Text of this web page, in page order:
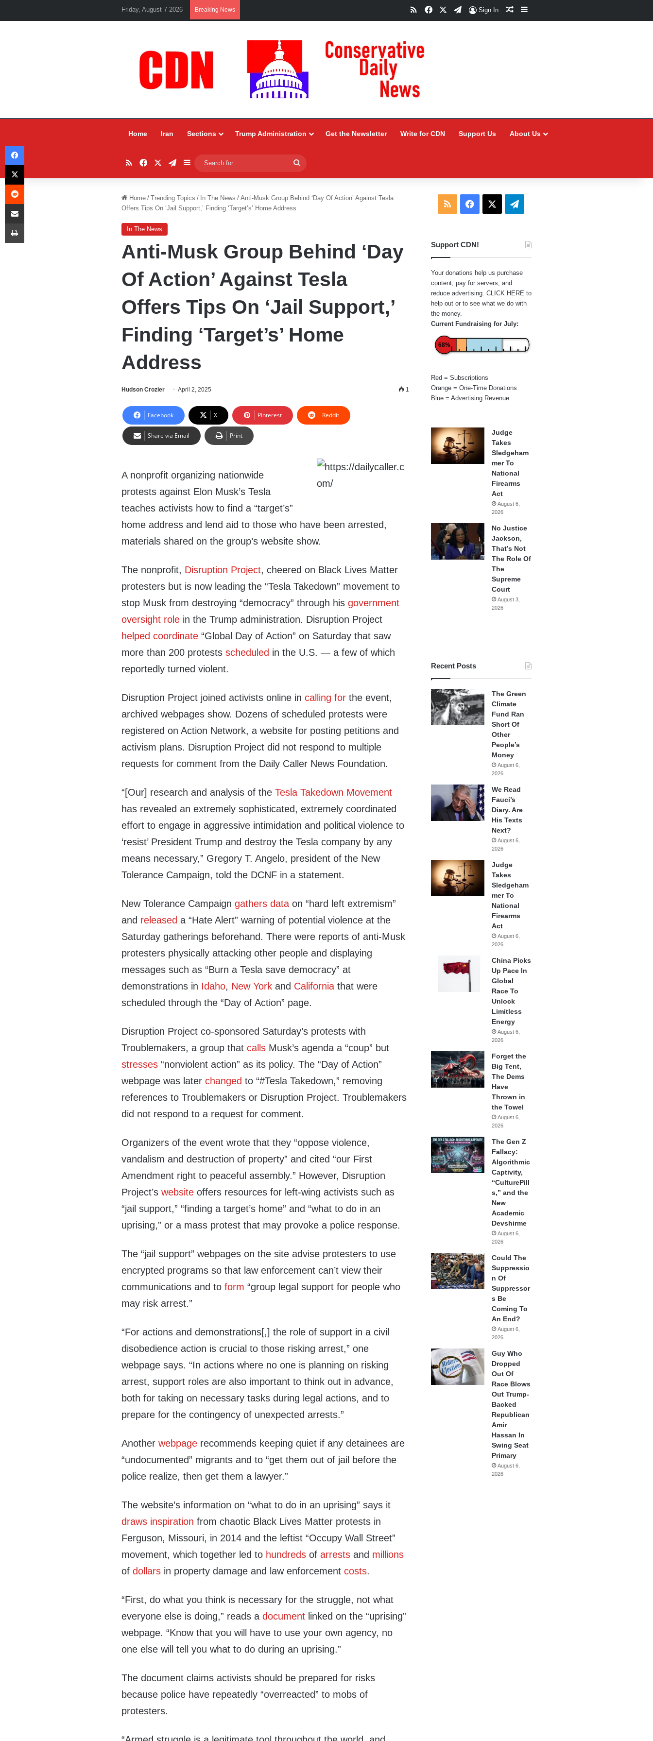
Friday, August 7 2026 Breaking News RSSFacebookTelegram
Sign In Random Article
Sidebar
Home Iran Sections Trump Administration Get the Newsletter Write for CDN Support Us About Us
RSSFacebookTelegram
Sidebar
for
Home / Trending Topics / In The News / Anti-Musk Group Behind ‘Day Of Action’ Against Tesla
Offers Tips On ‘Jail Support,’ Finding ‘Target’s’ Home Address
In The News
Anti-Musk Group Behind ‘Day
Of Action’ Against Tesla
Offers Tips On ‘Jail Support,’
Finding ‘Target’s’ Home
Address
Hudson Crozier April 2, 2025 1
Facebook X Pinterest Reddit
Share via Email Print
A nonprofit organizing nationwide
protests against Elon Musk’s Tesla
teaches activists how to find a “target’s”
home address and lend aid to those who have been arrested,
materials shared on the group’s website show.
The nonprofit, Disruption Project, cheered on Black Lives Matter
protesters but is now leading the “Tesla Takedown” movement to
stop Musk from destroying “democracy” through hisgovernment
oversight role in the Trump administration. Disruption Project
helped coordinate “Global Day of Action” on Saturday that saw
more than 200 protestsscheduled in the U.S. — a few of which
reportedly turned violent.
Disruption Project joined activists online incalling for the event,
archived webpages show. Dozens of scheduled protests were
registered on Action Network, a website for posting petitions and
activism plans. Disruption Project did not respond to multiple
requests for comment from the Daily Caller News Foundation.
“[Our] research and analysis of theTesla Takedown Movement
has revealed an extremely sophisticated, extremely coordinated
effort to engage in aggressive intimidation and political violence to
‘resist’ President Trump and destroy the Tesla company by any
means necessary,” Gregory T. Angelo, president of the New
Tolerance Campaign, told the DCNF in a statement.
New Tolerance Campaigngathers data on “hard left extremism”
and released a “Hate Alert” warning of potential violence at the
Saturday gatherings beforehand. There were reports of anti-Musk
protesters physically attacking other people and displaying
messages such as “Burn a Tesla save democracy” at
demonstrations in Idaho, New York and California that were
scheduled through the “Day of Action” page.
Disruption Project co-sponsored Saturday’s protests with
Troublemakers, a group thatcalls Musk’s agenda a “coup” but
stresses “nonviolent action” as its policy. The “Day of Action”
webpage was laterchanged to “#Tesla Takedown,” removing
references to Troublemakers or Disruption Project. Troublemakers
did not respond to a request for comment.
Organizers of the event wrote that they “oppose violence,
vandalism and destruction of property” and cited “our First
Amendment right to peaceful assembly.” However, Disruption
Project’swebsite offers resources for left-wing activists such as
“jail support,” “finding a target’s home” and “what to do in an
uprising,” or a mass protest that may provoke a police response.
The “jail support” webpages on the site advise protesters to use
encrypted programs so that law enforcement can’t view their
communications and toform “group legal support for people who
may risk arrest.”
“For actions and demonstrations[,] the role of support in a civil
disobedience action is crucial to those risking arrest,” one
webpage says. “In actions where no one is planning on risking
arrest, support roles are also important to think out in advance,
both for taking on necessary tasks during legal actions, and to
prepare for the contingency of unexpected arrests.”
Anotherwebpage recommends keeping quiet if any detainees are
“undocumented” migrants and to “get them out of jail before the
police realize, then get them a lawyer.”
The website’s information on “what to do in an uprising” says it
draws inspiration from chaotic Black Lives Matter protests in
Ferguson, Missouri, in 2014 and the leftist “Occupy Wall Street”
movement, which together led to hundreds ofarrests and millions
ofdollars in property damage and law enforcementcosts.
“First, do what you think is necessary for the struggle, not what
everyone else is doing,” reads adocument linked on the “uprising”
webpage. “Know that you will have to use your own agency, no
one else will tell you what to do during an uprising.”
The document claims activists should be prepared for risks
because police have repeatedly “overreacted” to mobs of
protesters.
RSS Facebook Telegram
Support CDN!
Your donations help us purchase
content, pay for servers, and
reduce advertising. CLICK HERE to
help out or to see what we do with
the money.
Current Fundraising for July:
68%
Red = Subscriptions
Orange = One-Time Donations
Blue = Advertising Revenue
Judge
Takes
Sledgeham
mer To
National
Firearms
Act
August 6,
2026
No Justice
Jackson,
That’s Not
The Role Of
The
Supreme
Court
August 3,
2026
Recent Posts
The Green
Climate
Fund Ran
Short Of
Other
People’s
Money
August 6,
2026
We Read
Fauci’s
Diary. Are
His Texts
Next?
August 6,
2026
Judge
Takes
Sledgeham
mer To
National
Firearms
Act
August 6,
2026
China Picks
Up Pace In
Global
Race To
Unlock
Limitless
Energy
August 6,
2026
Forget the
Big Tent,
The Dems
Have
Thrown in
the Towel
August 6,
2026
The Gen Z
Fallacy:
Algorithmic
Captivity,
“CulturePill
s,” and the
New
Academic
Devshirme
August 6,
2026
Could The
Suppressio
n Of
Suppressor
s Be
Coming To
An End?
August 6,
2026
Guy Who
Dropped
Out Of
Race Blows
Out Trump-
Backed
Republican
Amir
Hassan In
Swing Seat
Primary
August 6,
2026
Facebook
X
Reddit
Share via Email